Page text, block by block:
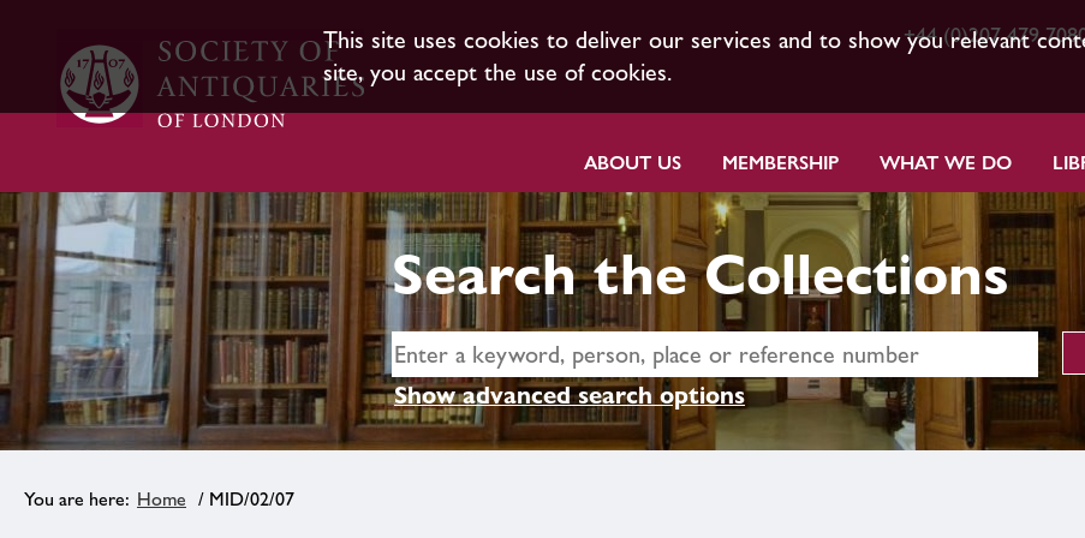
This site uses cookies to deliver our services and to show you relevant
site, you accept the use of cookies.
+44 (0)207 479
ABOUT US MEMBERSHIP WHAT WE DO
Search the Collections
Show advanced search options
Home / MID/02/07